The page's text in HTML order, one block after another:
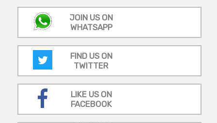
JOIN US ON
WHATSAPP
FIND US ON
TWITTER
LIKE US ON
FACEBOOK